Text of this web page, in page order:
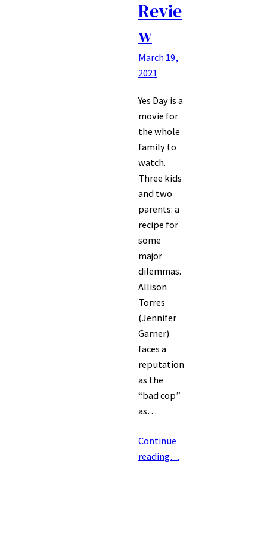
Revie
w
March 19,
2021
Yes Day is a
movie for
the whole
family to
watch.
Three kids
and two
parents: a
recipe for
some
major
dilemmas.
Allison
Torres
(Jennifer
Garner)
faces a
reputation
as the
“bad cop”
as…
Continue
reading…